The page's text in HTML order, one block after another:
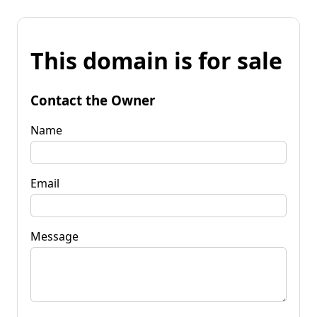
This domain is for sale
Contact the Owner
Name
Email
Message